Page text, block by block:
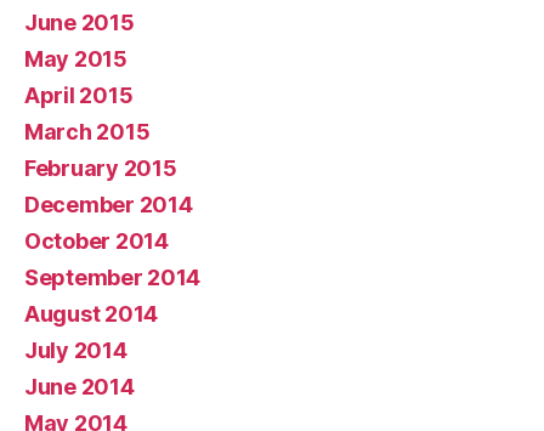
June 2015
May 2015
April 2015
March 2015
February 2015
December 2014
October 2014
September 2014
August 2014
July 2014
June 2014
May 2014